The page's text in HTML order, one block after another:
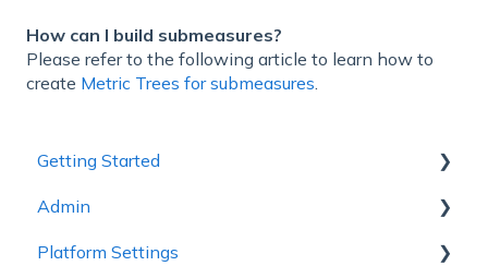
How can I build submeasures?
Please refer to the following article to learn how to
create Metric Trees for submeasures.
Getting Started
1 - Getting to Know Cascade
2 - Planning Basics
Admin
Workspace Settings
Platform Settings